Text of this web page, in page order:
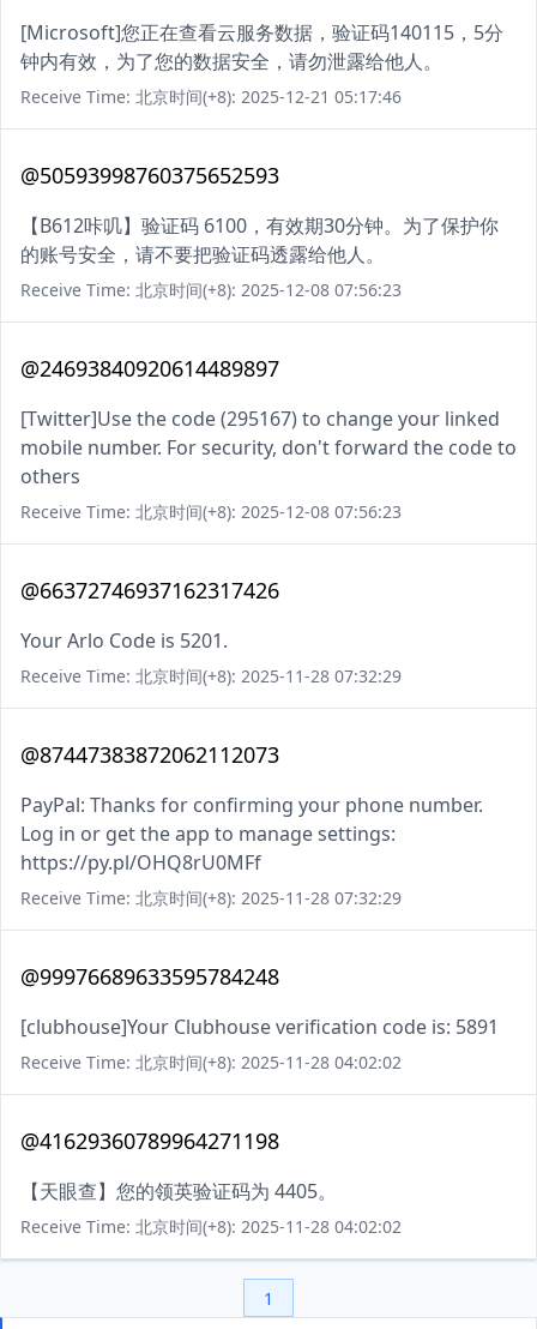
[Microsoft]您正在查看云服务数据，验证码140115，5分
钟内有效，为了您的数据安全，请勿泄露给他人。
Receive Time: 北京时间(+8): 2025-12-21 05:17:46
@50593998760375652593
【B612咔叽】验证码 6100，有效期30分钟。为了保护你
的账号安全，请不要把验证码透露给他人。
Receive Time: 北京时间(+8): 2025-12-08 07:56:23
@24693840920614489897
[Twitter]Use the code (295167) to change your linked
mobile number. For security, don't forward the code to
others
Receive Time: 北京时间(+8): 2025-12-08 07:56:23
@66372746937162317426
Your Arlo Code is 5201.
Receive Time: 北京时间(+8): 2025-11-28 07:32:29
@87447383872062112073
PayPal: Thanks for confirming your phone number.
Log in or get the app to manage settings:
https://py.pl/OHQ8rU0MFf
Receive Time: 北京时间(+8): 2025-11-28 07:32:29
@99976689633595784248
[clubhouse]Your Clubhouse verification code is: 5891
Receive Time: 北京时间(+8): 2025-11-28 04:02:02
@41629360789964271198
【天眼查】您的领英验证码为 4405。
Receive Time: 北京时间(+8): 2025-11-28 04:02:02
1